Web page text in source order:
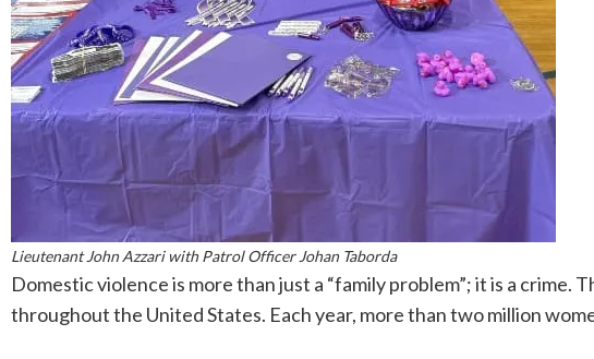
Lieutenant John Azzari with Patrol Officer Johan Taborda
Domestic violence is more than just a “family problem”; it is a
throughout the United States. Each year, more than two million